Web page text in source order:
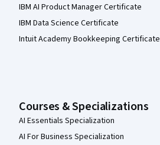
IBM AI Product Manager Certificate
IBM Data Science Certificate
Intuit Academy Bookkeeping Certificate
Courses & Specializations
AI Essentials Specialization
AI For Business Specialization